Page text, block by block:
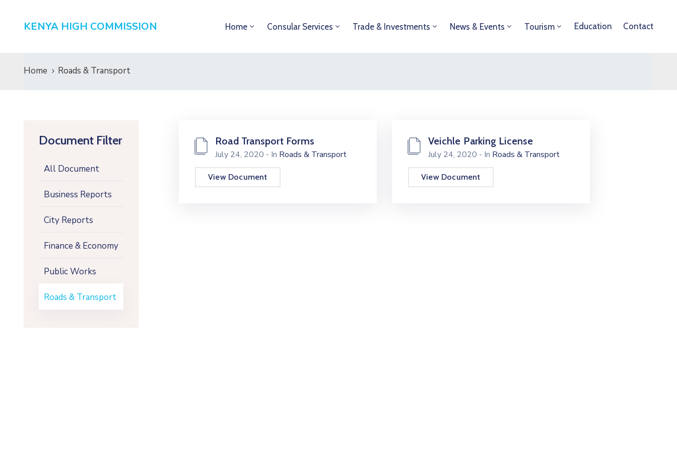
KENYA HIGH COMMISSION Home Consular Services Trade & Investments News & Events Tourism Education Contact
Home Roads & Transport
Document Filter
All Document
Business Reports
City Reports
Finance & Economy
Public Works
Roads & Transport
Road Transport Forms
July 24, 2020 - In Roads & Transport
View Document
Veichle Parking License
July 24, 2020 - In Roads & Transport
View Document